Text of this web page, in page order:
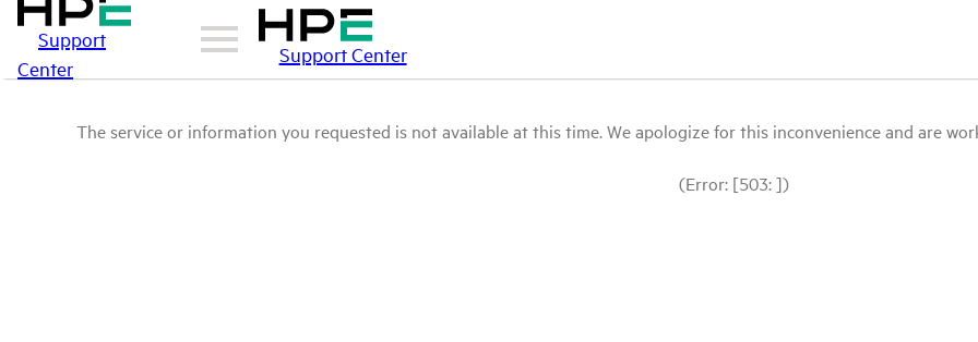
Support
Center
Support Center
The service or information you requested is not available at this time. We apologize for this inconvenience and are
(Error: [503: ])